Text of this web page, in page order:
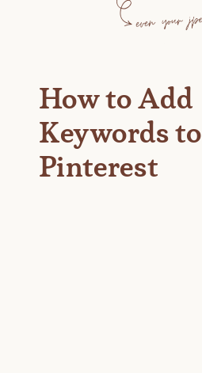
How to Add
Keywords to
Pinterest